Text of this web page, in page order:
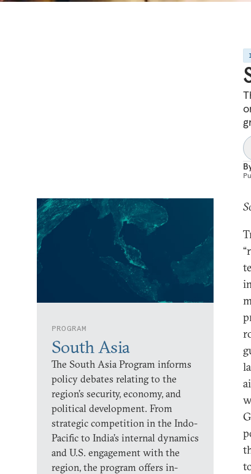
PROGRAM
South Asia
The South Asia Program informs
policy debates relating to the
region’s security, economy, and
political development. From
strategic competition in the Indo-
Pacific to India’s internal dynamics
and U.S. engagement with the
region, the program offers in-